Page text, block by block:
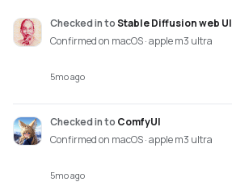
Checked intoStable Diffusion web UI
Confirmed on macOS · apple m3 ultra
5mo ago
Checked into ComfyUI
Confirmed on macOS · apple m3 ultra
5mo ago